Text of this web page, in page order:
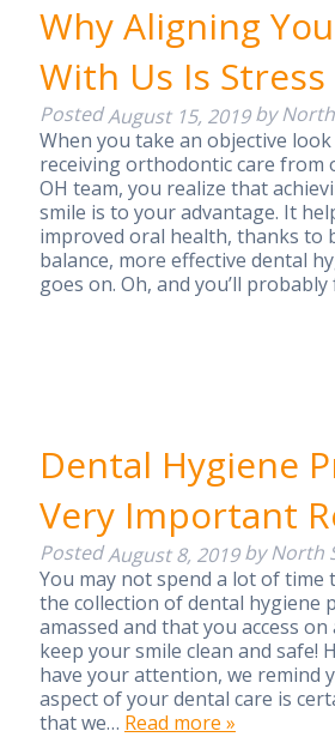
Why Aligning
With Us Is Stress
PostedAugust 15, 2019 by
When you take an objective
receiving orthodontic care from
OH team, you realize that
smile is to your advantage. It
improved oral health, thanks to
balance, more effective dental
goes on. Oh, and you’ll
Dental Hygiene
Very Important
PostedAugust 8, 2019 by North
You may not spend a lot of
the collection of dental hygiene
amassed and that you access on
keep your smile clean and safe!
have your attention, we remind
aspect of your dental care is
that we… Read more »